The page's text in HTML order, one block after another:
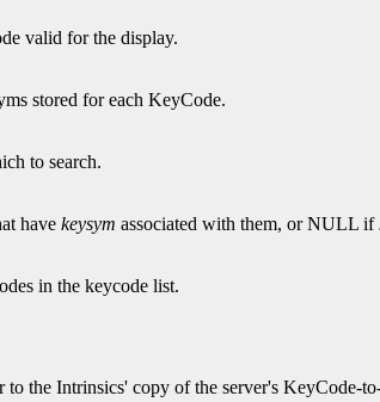
valid for the display.
stored for each KeyCode.
to search.
have keysym associated with them, or NULL if
in the keycode list.
to the Intrinsics' copy of the server's KeyCode-